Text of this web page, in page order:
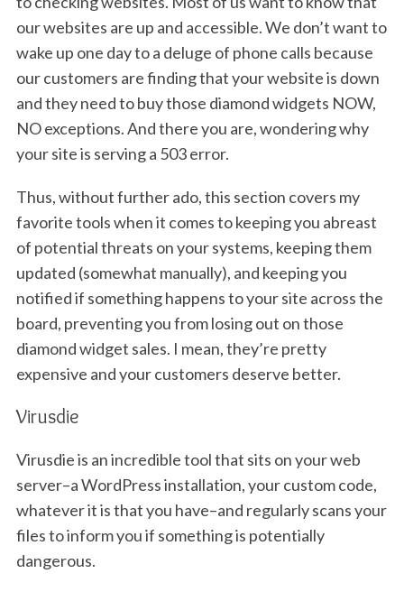
our websites are up and accessible. We don’t want to
wake up one day to a deluge of phone calls because
our customers are finding that your website is down
and they need to buy those diamond widgets NOW,
NO exceptions. And there you are, wondering why
your site is serving a 503 error.
Thus, without further ado, this section covers my
favorite tools when it comes to keeping you abreast
of potential threats on your systems, keeping them
updated (somewhat manually), and keeping you
notified if something happens to your site across the
board, preventing you from losing out on those
diamond widget sales. I mean, they’re pretty
expensive and your customers deserve better.
Virusdie
Virusdie is an incredible tool that sits on your web
server–a WordPress installation, your custom code,
whatever it is that you have–and regularly scans your
files to inform you if something is potentially
dangerous.